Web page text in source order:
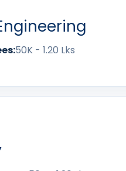
50K - 1.20 Lks